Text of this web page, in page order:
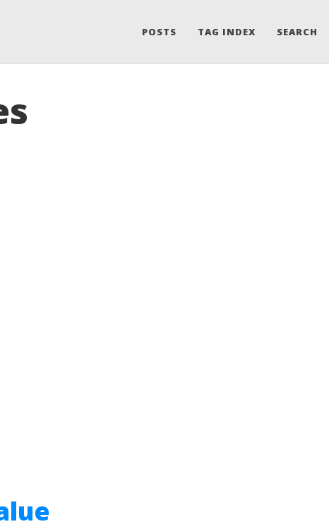
POSTS TAG INDEX SEARCH